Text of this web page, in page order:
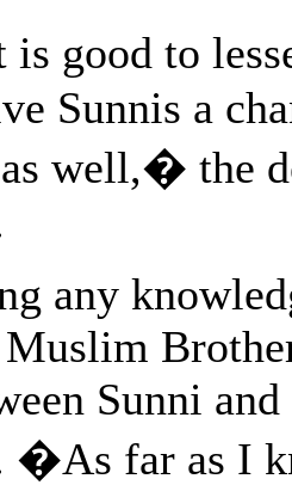
good to
Sunnis a
well,� the
any
Sunni
�As far as I